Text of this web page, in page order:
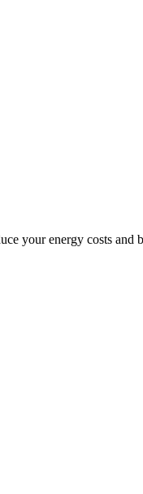
your energy costs